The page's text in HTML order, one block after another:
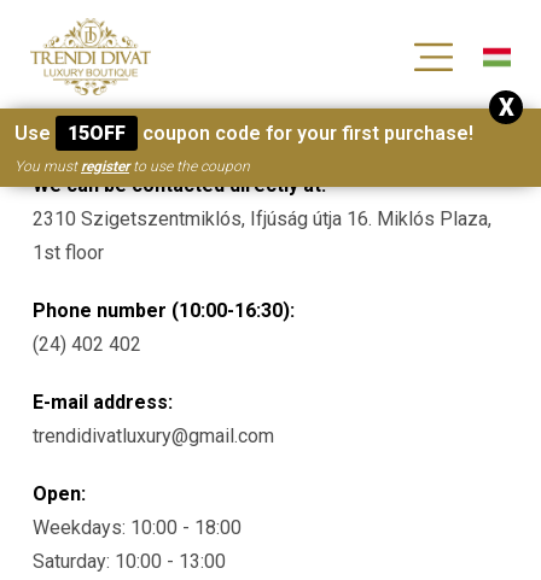
[wc_wishlists_single ]
Contacts
We can be contacted directly at:
2310 Szigetszentmiklós, Ifjúság útja 16. Miklós Plaza,
1st floor
Phone number (10:00-16:30):
(24) 402 402
E-mail address:
trendidivatluxury@gmail.com
Open:
Weekdays: 10:00 - 18:00
Saturday: 10:00 - 13:00
Use 15OFF coupon code for your first purchase!
You mustregisterto use the coupon
X